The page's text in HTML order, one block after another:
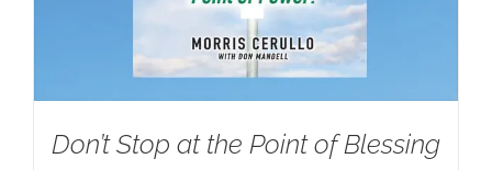
Don’t Stop at the Point of Blessing